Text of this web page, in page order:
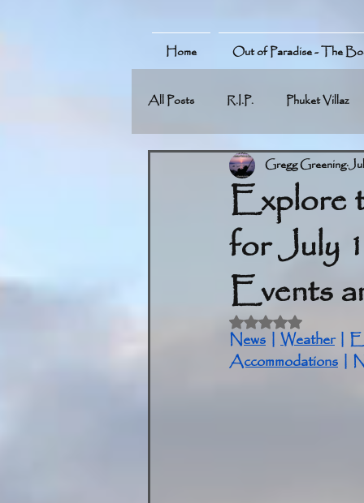
Home Out of Paradise - The
All Posts R.I.P. Phuket Villaz
Explore
for July
Events
Gregg Greening
Rated NaN out of 5
News | Weather |
Accommodations |